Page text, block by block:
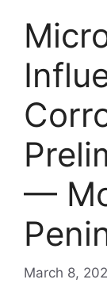
—
March 8,